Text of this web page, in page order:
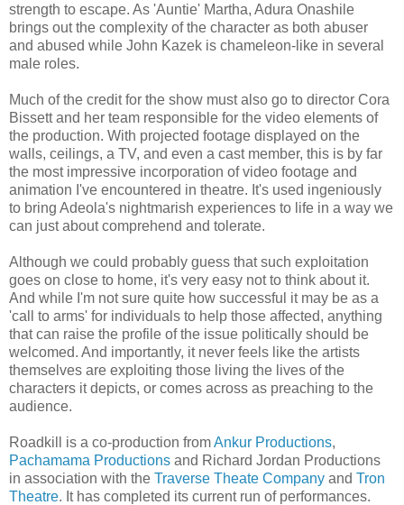
strength to escape. As 'Auntie' Martha, Adura Onashile
brings out the complexity of the character as both abuser
and abused while John Kazek is chameleon-like in several
male roles.
Much of the credit for the show must also go to director Cora
Bissett and her team responsible for the video elements of
the production. With projected footage displayed on the
walls, ceilings, a TV, and even a cast member, this is by far
the most impressive incorporation of video footage and
animation I've encountered in theatre. It's used ingeniously
to bring Adeola's nightmarish experiences to life in a way we
can just about comprehend and tolerate.
Although we could probably guess that such exploitation
goes on close to home, it's very easy not to think about it.
And while I'm not sure quite how successful it may be as a
'call to arms' for individuals to help those affected, anything
that can raise the profile of the issue politically should be
welcomed. And importantly, it never feels like the artists
themselves are exploiting those living the lives of the
characters it depicts, or comes across as preaching to the
audience.
Roadkill is a co-production fromAnkur Productions,
Pachamama Productions and Richard Jordan Productions
in association with the Traverse Theate Company and Tron
Theatre. It has completed its current run of performances.